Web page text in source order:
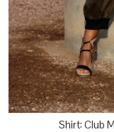
Shirt: Club